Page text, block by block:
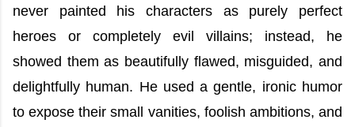
never painted his characters as purely perfect
heroes or completely evil villains; instead, he
showed them as beautifully flawed, misguided, and
delightfully human. He used a gentle, ironic humor
to expose their small vanities, foolish ambitions, and